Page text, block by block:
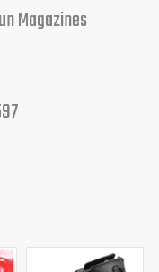
Magazines
Original